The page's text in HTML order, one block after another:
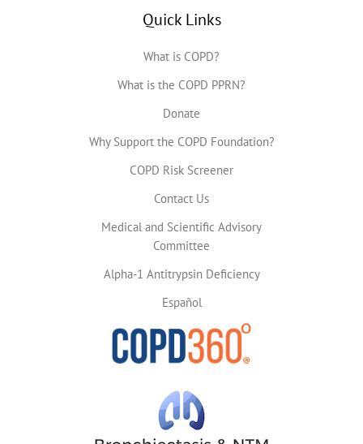
Quick Links
What is COPD?
What is the COPD PPRN?
Donate
Why Support the COPD Foundation?
COPD Risk Screener
Contact Us
Medical and Scientific Advisory
Committee
Alpha-1 Antitrypsin Deficiency
Español